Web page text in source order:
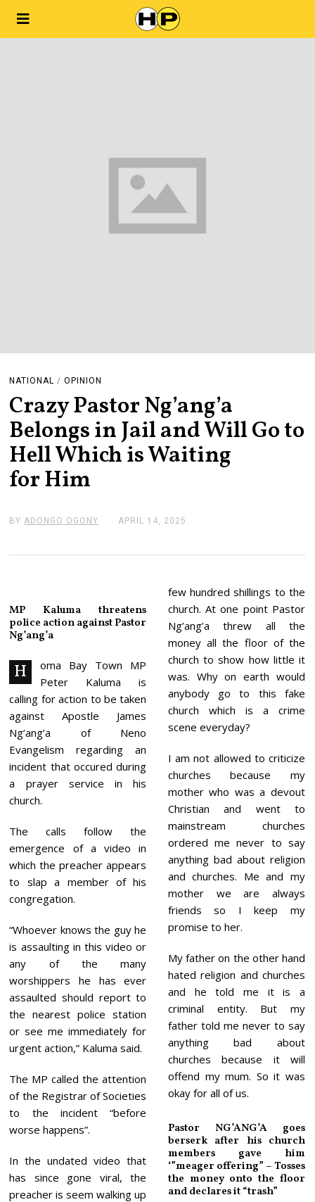
NATIONAL / OPINION
Crazy Pastor Ng’ang’a
Belongs in Jail and Will Go to
Hell Which is Waiting
for Him
BY ADONGO OGONY APRIL 14, 2025
I
4
2
0
2
5
MP Kaluma threatens
police action against Pastor
Ng’ang’a
H
oma Bay Town MP
Peter Kaluma is
calling for action to be taken
against Apostle James
Ng’ang’a of Neno
Evangelism regarding an
incident that occured during
a prayer service in his
church.
The calls follow the
emergence of a video in
which the preacher appears
to slap a member of his
congregation.
“Whoever knows the guy he
is assaulting in this video or
any of the many
worshippers he has ever
assaulted should report to
the nearest police station
or see me immediately for
urgent action,” Kaluma said.
The MP called the attention
of the Registrar of Societies
to the incident “before
worse happens”.
In the undated video that
has since gone viral, the
preacher is seem walking up
few hundred shillings to the
church. At one point Pastor
Ng’ang’a threw all the
money all the floor of the
church to show how little it
was. Why on earth would
anybody go to this fake
church which is a crime
scene everyday?
I am not allowed to criticize
churches because my
mother who was a devout
Christian and went to
mainstream churches
ordered me never to say
anything bad about religion
and churches. Me and my
mother we are always
friends so I keep my
promise to her.
My father on the other hand
hated religion and churches
and he told me it is a
criminal entity. But my
father told me never to say
anything bad about
churches because it will
offend my mum. So it was
okay for all of us.
Pastor NG’ANG’A goes
berserk after his church
members gave him
‘”meager offering” – Tosses
the money onto the floor
and declares it “trash”